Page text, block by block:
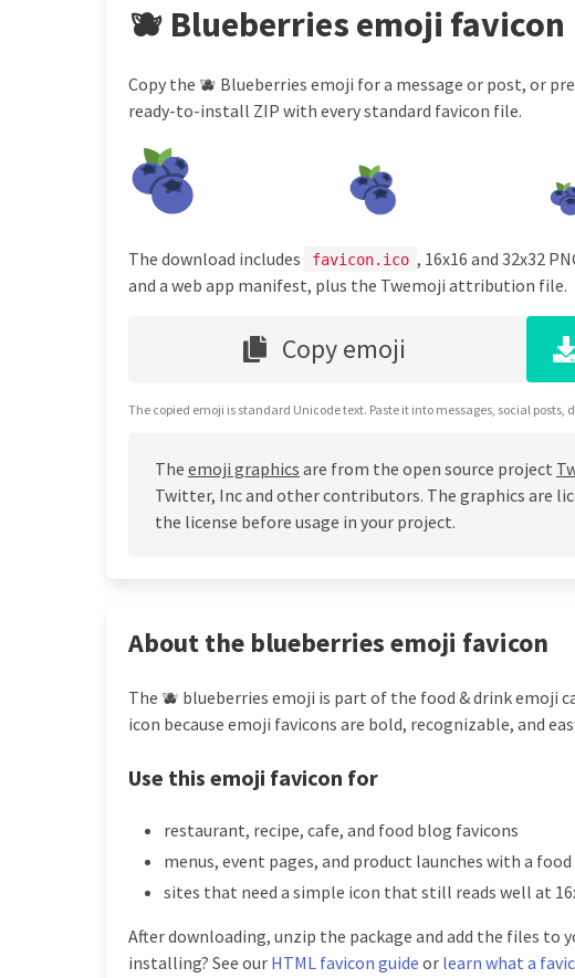
🫐 Blueberries emoji favicon
Copy the 🫐 Blueberries emoji for a message or post, or
ready-to-install ZIP with every standard favicon file.
The download includes favicon.ico , 16x16 and 32x32
and a web app manifest, plus the Twemoji attribution file.
Copy emoji
The copied emoji is standard Unicode text. Paste it into messages, social
The emoji graphics are from the open source project
Twitter, Inc and other contributors. The graphics are
the license before usage in your project.
About the blueberries emoji favicon
The 🫐 blueberries emoji is part of the food & drink emoji
icon because emoji favicons are bold, recognizable, and
Use this emoji favicon for
restaurant, recipe, cafe, and food blog favicons
menus, event pages, and product launches with a
sites that need a simple icon that still reads well at
After downloading, unzip the package and add the files to
installing? See our HTML favicon guide or learn what a